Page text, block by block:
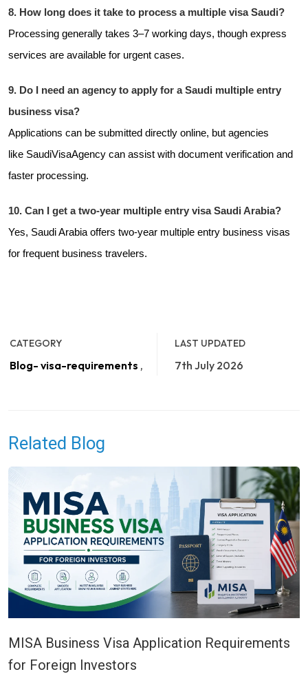
8. How long does it take to process a multiple visa Saudi?
Processing generally takes 3–7 working days, though express
services are available for urgent cases.
9. Do I need an agency to apply for a Saudi multiple entry
business visa?
Applications can be submitted directly online, but agencies
like SaudiVisaAgency can assist with document verification and
faster processing.
10. Can I get a two-year multiple entry visa Saudi Arabia?
Yes, Saudi Arabia offers two-year multiple entry business visas
for frequent business travelers.
CATEGORY
Blog- visa-requirements ,
LAST UPDATED
7th July 2026
Related Blog
MISA Business Visa Application Requirements
for Foreign Investors